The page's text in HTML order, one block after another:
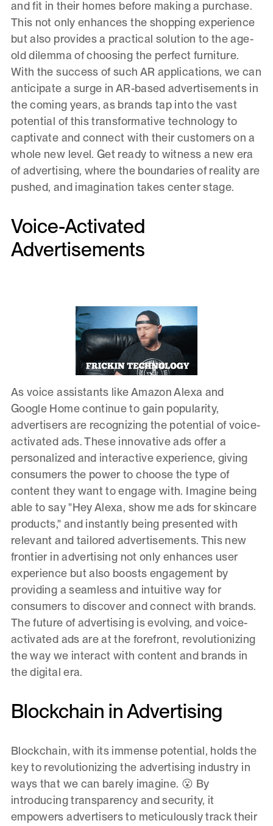
and fit in their homes before making a purchase.
This not only enhances the shopping experience
but also provides a practical solution to the age-
old dilemma of choosing the perfect furniture.
With the success of such AR applications, we can
anticipate a surge in AR-based advertisements in
the coming years, as brands tap into the vast
potential of this transformative technology to
captivate and connect with their customers on a
whole new level. Get ready to witness a new era
of advertising, where the boundaries of reality are
pushed, and imagination takes center stage.
Voice-Activated
Advertisements
As voice assistants like Amazon Alexa and
Google Home continue to gain popularity,
advertisers are recognizing the potential of voice-
activated ads. These innovative ads offer a
personalized and interactive experience, giving
consumers the power to choose the type of
content they want to engage with. Imagine being
able to say "Hey Alexa, show me ads for skincare
products," and instantly being presented with
relevant and tailored advertisements. This new
frontier in advertising not only enhances user
experience but also boosts engagement by
providing a seamless and intuitive way for
consumers to discover and connect with brands.
The future of advertising is evolving, and voice-
activated ads are at the forefront, revolutionizing
the way we interact with content and brands in
the digital era.
Blockchain in Advertising
Blockchain, with its immense potential, holds the
key to revolutionizing the advertising industry in
ways that we can barely imagine. 😮 By
introducing transparency and security, it
empowers advertisers to meticulously track their